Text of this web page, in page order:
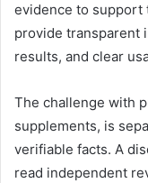
evidence to support
provide transparent
results, and clear
The challenge with
supplements, is
verifiable facts. A
read independent